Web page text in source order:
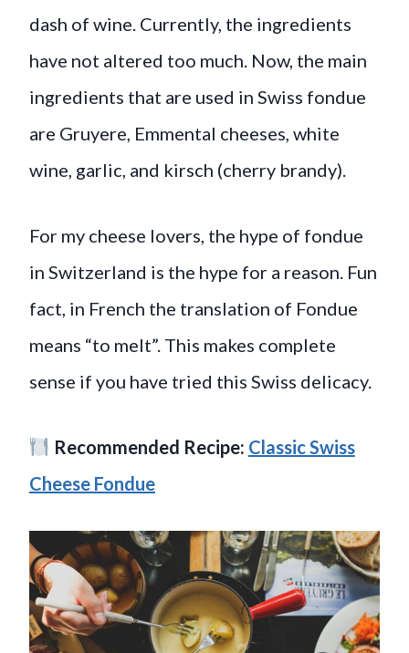
dash of wine. Currently, the ingredients
have not altered too much. Now, the main
ingredients that are used in Swiss fondue
are Gruyere, Emmental cheeses, white
wine, garlic, and kirsch (cherry brandy).
For my cheese lovers, the hype of fondue
in Switzerland is the hype for a reason. Fun
fact, in French the translation of Fondue
means “to melt”. This makes complete
sense if you have tried this Swiss delicacy.
Recommended Recipe: Classic Swiss
Cheese Fondue